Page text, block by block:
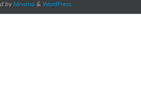
by Nirvana & WordPress.